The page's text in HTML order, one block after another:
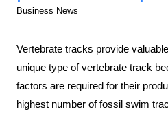
Business News
Vertebrate tracks provide
unique type of vertebrate track
factors are required for their
highest number of fossil swim